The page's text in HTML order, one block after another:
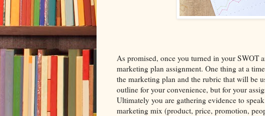
As promised, once you turned in your SWOT
marketing plan assignment. One thing at a
the marketing plan and the rubric that will be
outline for your convenience, but for your
Ultimately you are gathering evidence to
marketing mix (product, price, promotion,